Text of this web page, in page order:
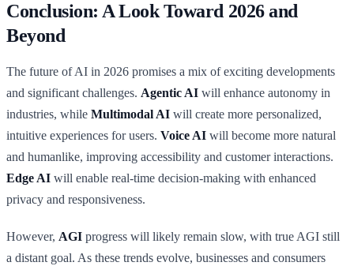
Conclusion: A Look Toward 2026 and
Beyond
The future of AI in 2026 promises a mix of exciting developments
and significant challenges. Agentic AI will enhance autonomy in
industries, while Multimodal AI will create more personalized,
intuitive experiences for users. Voice AI will become more natural
and humanlike, improving accessibility and customer interactions.
Edge AI will enable real-time decision-making with enhanced
privacy and responsiveness.
However, AGI progress will likely remain slow, with true AGI still
a distant goal. As these trends evolve, businesses and consumers